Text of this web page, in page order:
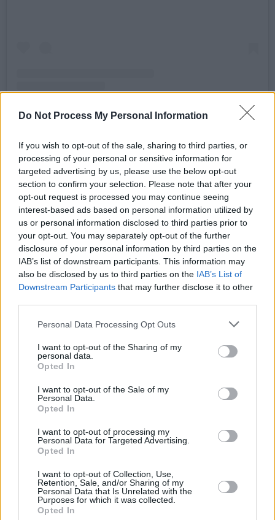
Do Not Process My Personal Information
If you wish to opt-out of the sale, sharing to third parties, or
processing of your personal or sensitive information for
targeted advertising by us, please use the below opt-out
section to confirm your selection. Please note that after your
opt-out request is processed you may continue seeing
interest-based ads based on personal information utilized by
us or personal information disclosed to third parties prior to
your opt-out. You may separately opt-out of the further
disclosure of your personal information by third parties on the
IAB’s list of downstream participants. This information may
also be disclosed by us to third parties on the IAB’s List of
Downstream Participants that may further disclose it to other
Personal Data Processing Opt Outs
I want to opt-out of the Sharing of my
personal data.
Opted In
I want to opt-out of the Sale of my
Personal Data.
Opted In
I want to opt-out of processing my
Personal Data for Targeted Advertising.
Opted In
I want to opt-out of Collection, Use,
Retention, Sale, and/or Sharing of my
Personal Data that Is Unrelated with the
Purposes for which it was collected.
Opted In
A post shared by The Prodigy Official (@theprodigyofficial)
Advertisement
They also thanked Jason Shorthouse and Paul
Bullen for building and design Flint’s memorial
bench.
Prodigy frontman Flint passed away in his
home in Dunmow, Essex on March 4 2019. He
With the Prodigy, he was one of the most
successful British acts of recent decades. The
band began recording and performing in 1990
The Jilted Generation
, released in 1994, hit the
No.1 spot.